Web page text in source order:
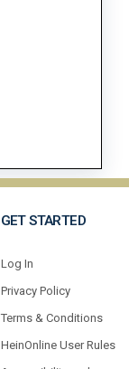
GET STARTED
Log In
Privacy Policy
Terms & Conditions
HeinOnline User Rules